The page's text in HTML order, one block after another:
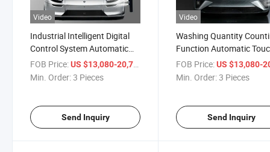
Video
Industrial Intelligent Digital
Control System Automatic
Touch Free Car Wash
Equipment for USA
FOB Price:US $13,080-20,710
Min. Order:3 Pieces
Send Inquiry
Video
Washing Quantity
Function Automatic
Free Car Wash
Russia Gas Station
FOB Price: US $13,080-
Min. Order:3 Pieces
Send Inquiry